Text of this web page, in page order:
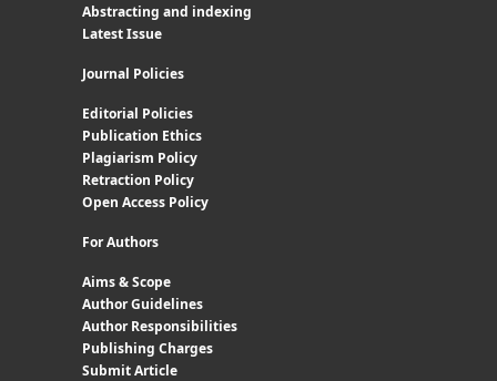
Abstracting and indexing
Latest Issue
Journal Policies
Editorial Policies
Publication Ethics
Plagiarism Policy
Retraction Policy
Open Access Policy
For Authors
Aims & Scope
Author Guidelines
Author Responsibilities
Publishing Charges
Submit Article